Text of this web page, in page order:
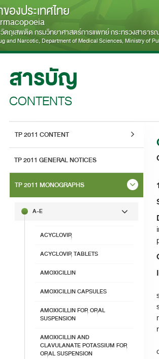
องประเทศไทย
ตถุเสพติด กรมวิทยาศาสตร์การแพทย์ กระทรวงสาธาร
and Narcotic, Department of Medical Sciences, Ministry of
สารบัญ
CONTENTS
TP 2011 CONTENT
TP 2011 GENERAL NOTICES
TP 2011 MONOGRAPHS
A-E
ACYCLOVIR
ACYCLOVIR TABLETS
AMOXICILLIN
AMOXICILLIN CAPSULES
AMOXICILLIN FOR ORAL
SUSPENSION
AMOXICILLIN AND
CLAVULANATE POTASSIUM FOR
ORAL SUSPENSION